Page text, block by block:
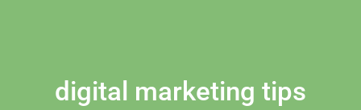
digital marketing tips